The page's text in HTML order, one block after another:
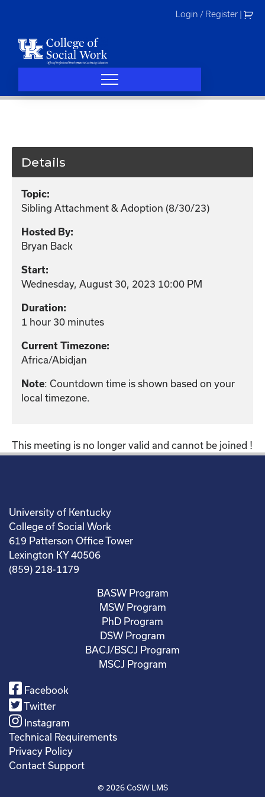
Login / Register
Details
Topic:
Sibling Attachment & Adoption (8/30/23)
Hosted By:
Bryan Back
Start:
Wednesday, August 30, 2023 10:00 PM
Duration:
1 hour 30 minutes
Current Timezone:
Africa/Abidjan
Note: Countdown time is shown based on your
local timezone.
This meeting is no longer valid and cannot be joined !
University of Kentucky
College of Social Work
619 Patterson Office Tower
Lexington KY 40506
(859) 218-1179
BASW Program
MSW Program
PhD Program
DSW Program
BACJ/BSCJ Program
MSCJ Program
Facebook
Twitter
Instagram
Technical Requirements
Privacy Policy
Contact Support
© 2026CoSW LMS